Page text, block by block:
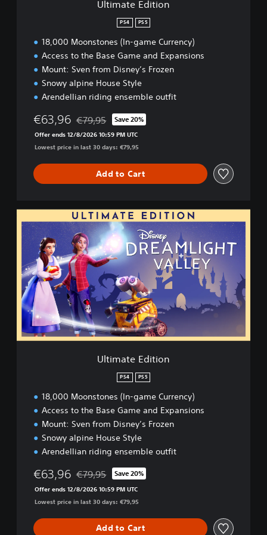
Ultimate Edition
PS4 PS5
18,000 Moonstones (In-game Currency)
Access to the Base Game and Expansions
Mount: Sven from Disney’s Frozen
Snowy alpine House Style
Arendellian riding ensemble outfit
€63,96 Discounted from original price of €79,95
€79,95 Save 20%
Offer ends 12/8/2026 10:59 PM UTC
Lowest price in last 30 days: €79,95
Add to Cart
t
Ultimate Edition
PS4 PS5
18,000 Moonstones (In-game Currency)
Access to the Base Game and Expansions
Mount: Sven from Disney’s Frozen
Snowy alpine House Style
Arendellian riding ensemble outfit
€63,96 Discounted from original price of €79,95
€79,95 Save 20%
Offer ends 12/8/2026 10:59 PM UTC
Lowest price in last 30 days: €79,95
Add to Cart